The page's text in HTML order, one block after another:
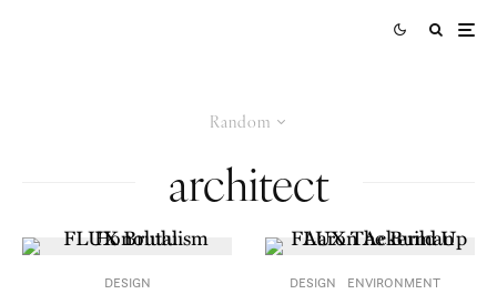
Random
architect
DESIGN DESIGN
ENVIRONMENT